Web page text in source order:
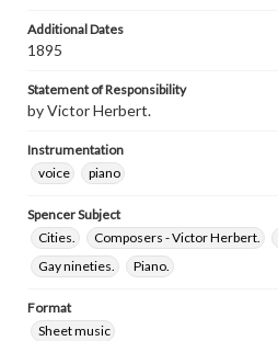
Additional Dates
1895
Statement of Responsibility
by Victor Herbert.
Instrumentation
voice
piano
Spencer Subject
Cities.
Composers - Victor Herbert.
Gay nineties.
Piano.
Format
Sheet music